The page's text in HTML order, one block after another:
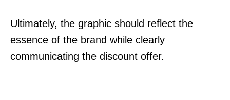
Ultimately, the graphic should reflect the
essence of the brand while clearly
communicating the discount offer.